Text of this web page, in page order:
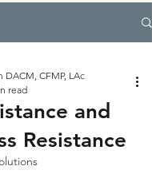
and
Resistance
DACM, CFMP, LAc
read